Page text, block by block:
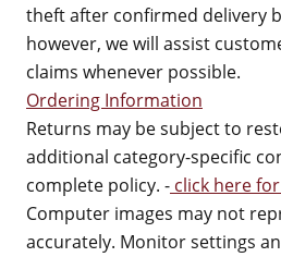
theft after confirmed delivery
however, we will assist
claims whenever possible.
Ordering Information
Returns may be subject to
additional category-specific
complete policy. - click here
Computer images may not
accurately. Monitor settings